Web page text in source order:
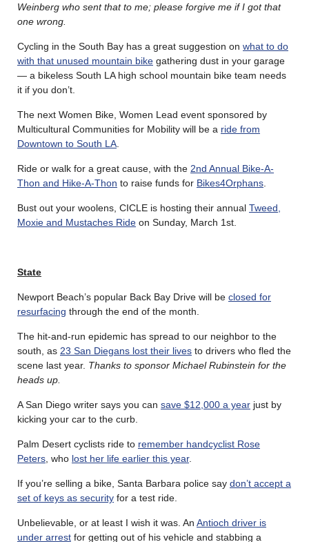
Weinberg who sent that to me; please forgive me if I got that
one wrong.
Cycling in the South Bay has a great suggestion on what to do
with that unused mountain bike gathering dust in your garage
— a bikeless South LA high school mountain bike team needs
it if you don’t.
The next Women Bike, Women Lead event sponsored by
Multicultural Communities for Mobility will be a ride from
Downtown to South LA
Ride or walk for a great cause, with the 2nd Annual Bike-A-
Thon and Hike-A-Thon to raise funds for Bikes4Orphans
Bust out your woolens, CICLE is hosting their annual Tweed,
Moxie and Mustaches Ride on Sunday, March 1st.
State
Newport Beach’s popular Back Bay Drive will be closed for
resurfacing through the end of the month.
The hit-and-run epidemic has spread to our neighbor to the
south, as 23 San Diegans lost their lives to drivers who fled the
scene last year. Thanks to sponsor Michael Rubinstein for the
heads up.
A San Diego writer says you can save $12,000 a year just by
kicking your car to the curb.
Palm Desert cyclists ride to remember handcyclist Rose
Peters , who lost her life earlier this year.
If you’re selling a bike, Santa Barbara police say don’t accept a
set of keys as security for a test ride.
Unbelievable, or at least I wish it was. An Antioch driver is
under arrest for getting out of his vehicle and stabbing a